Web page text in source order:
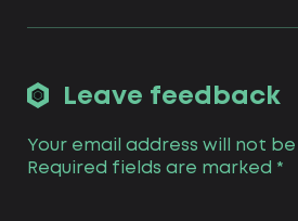
Leave feedback
Your email address will not
Required fields are marked *